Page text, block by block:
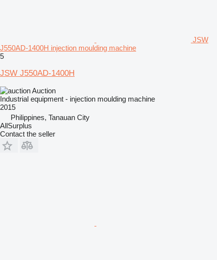
JSW
J550AD-1400H injection moulding machine
5
JSW J550AD-1400H
Auction
Industrial equipment - injection moulding machine
2015
Philippines, Tanauan City
AllSurplus
Contact the seller